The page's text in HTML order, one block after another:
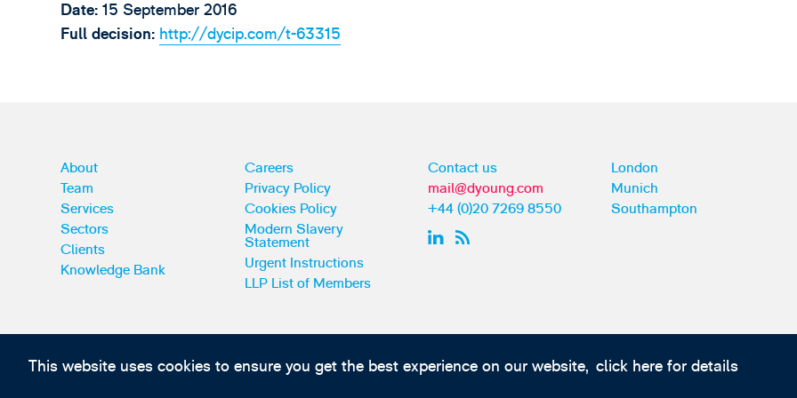
This website uses cookies to ensure you get the best experience on our website, click here for details
Date: 15 September 2016
Full decision: http://dycip.com/t-63315
About
Team
Services
Sectors
Clients
Knowledge Bank
Careers
Privacy Policy
Cookies Policy
Modern Slavery
Statement
Urgent Instructions
LLP List of Members
Contact us
mail@dyoung.com
+44 (0)20 7269 8550
London
Munich
Southampton
Subscribe to our IP news and communications